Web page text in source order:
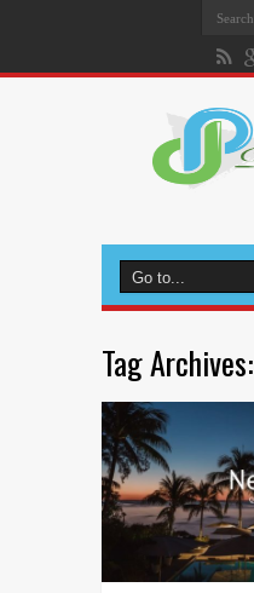
Tag Archives: